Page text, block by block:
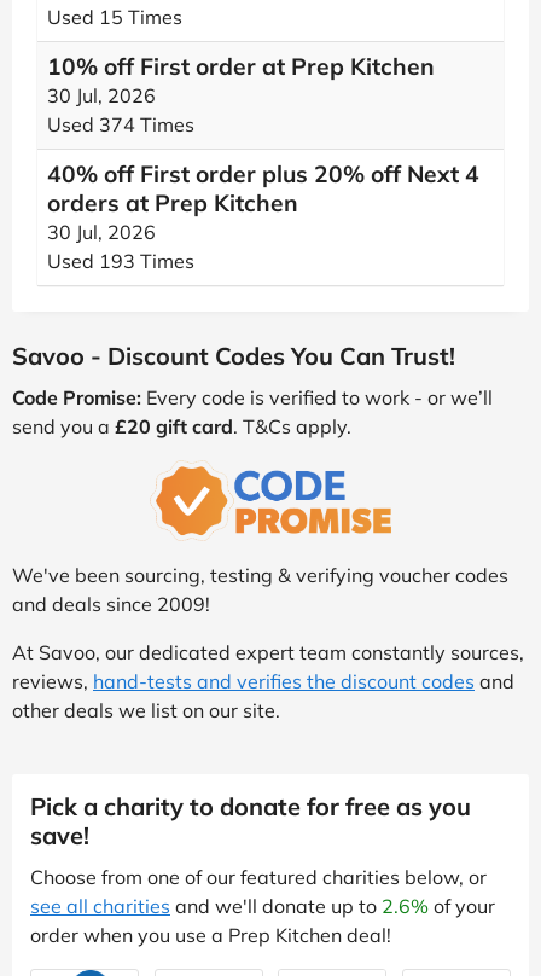
Used 15 Times
10% off First order at Prep Kitchen
30 Jul, 2026
Used 374 Times
40% off First order plus 20% off Next 4
orders at Prep Kitchen
30 Jul, 2026
Used 193 Times
Savoo - Discount Codes You Can Trust!
Code Promise: Every code is verified to work - or we’ll
send you a £20 gift card. T&Cs apply.
We've been sourcing, testing & verifying voucher codes
and deals since 2009!
At Savoo, our dedicated expert team constantly sources,
reviews, hand-tests and verifies the discount codes and
other deals we list on our site.
Pick a charity to donate for free as you
save!
Choose from one of our featured charities below, or
see all charities and we'll donate up to 2.6% of your
order when you use a Prep Kitchen deal!